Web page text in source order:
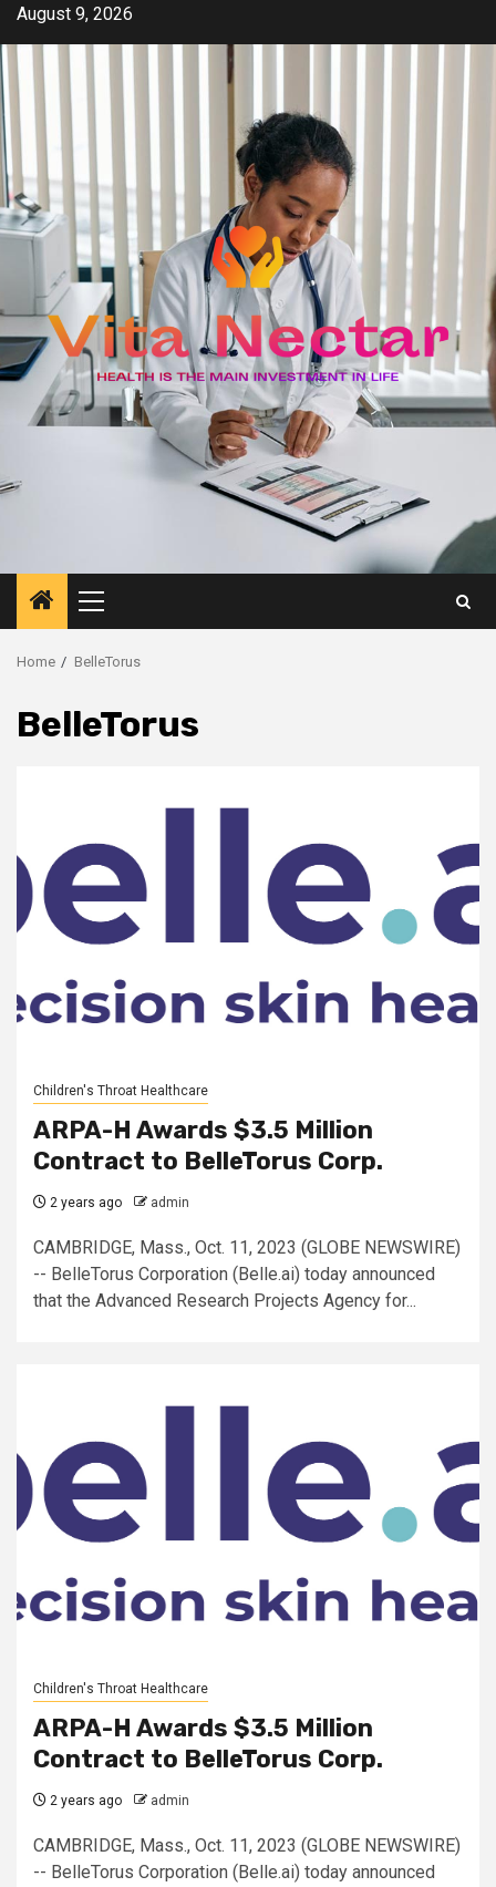
Skip
content
August 9, 2026
Primary
Menu
Home BelleTorus
BelleTorus
Children's Throat Healthcare
ARPA-H Awards $3.5 Million
Contract to BelleTorus Corp.
2 years ago admin
CAMBRIDGE, Mass., Oct. 11, 2023 (GLOBE NEWSWIRE)
-- BelleTorus Corporation (Belle.ai) today announced
that the Advanced Research Projects Agency for...
Children's Throat Healthcare
ARPA-H Awards $3.5 Million
Contract to BelleTorus Corp.
2 years ago admin
CAMBRIDGE, Mass., Oct. 11, 2023 (GLOBE NEWSWIRE)
-- BelleTorus Corporation (Belle.ai) today announced